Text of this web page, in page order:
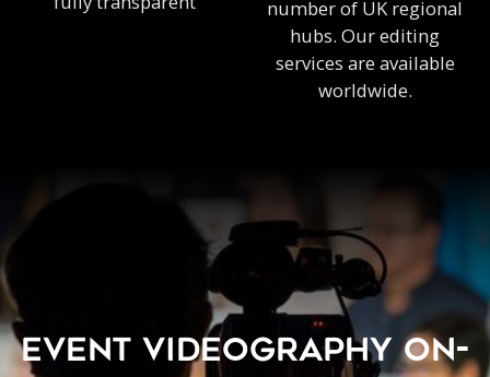
number of UK regional
hubs. Our editing
services are available
worldwide.
EVENT VIDEOGRAPHY ON-